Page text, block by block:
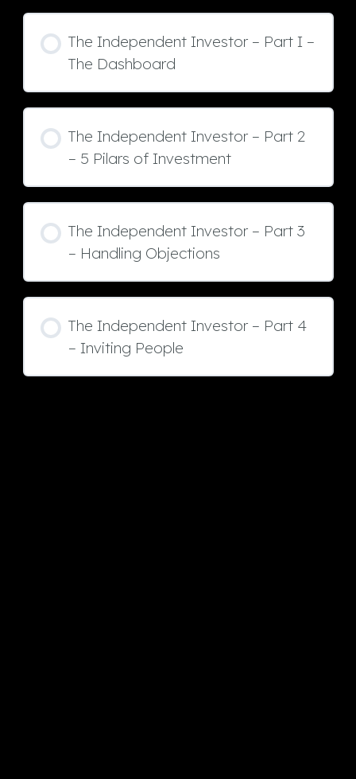
The Independent Investor – Part I –
The Dashboard
The Independent Investor – Part 2
– 5 Pilars of Investment
The Independent Investor – Part 3
– Handling Objections
The Independent Investor – Part 4
– Inviting People